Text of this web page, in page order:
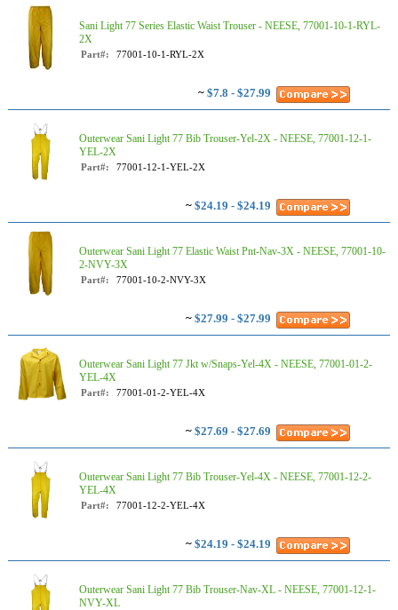
Sani Light 77 Series Elastic Waist Trouser - NEESE, 77001-10-1-RYL-
2X
Part#: 77001-10-1-RYL-2X
~ $7.8 - $27.99
Outerwear Sani Light 77 Bib Trouser-Yel-2X - NEESE, 77001-12-1-
YEL-2X
Part#: 77001-12-1-YEL-2X
~ $24.19 - $24.19
Outerwear Sani Light 77 Elastic Waist Pnt-Nav-3X - NEESE, 77001-10-
2-NVY-3X
Part#: 77001-10-2-NVY-3X
~ $27.99 - $27.99
Outerwear Sani Light 77 Jkt w/Snaps-Yel-4X - NEESE, 77001-01-2-
YEL-4X
Part#: 77001-01-2-YEL-4X
~ $27.69 - $27.69
Outerwear Sani Light 77 Bib Trouser-Yel-4X - NEESE, 77001-12-2-
YEL-4X
Part#: 77001-12-2-YEL-4X
~ $24.19 - $24.19
Outerwear Sani Light 77 Bib Trouser-Nav-XL - NEESE, 77001-12-1-
NVY-XL